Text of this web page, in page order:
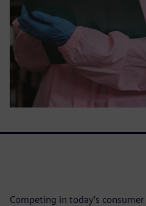
Competing in today’s